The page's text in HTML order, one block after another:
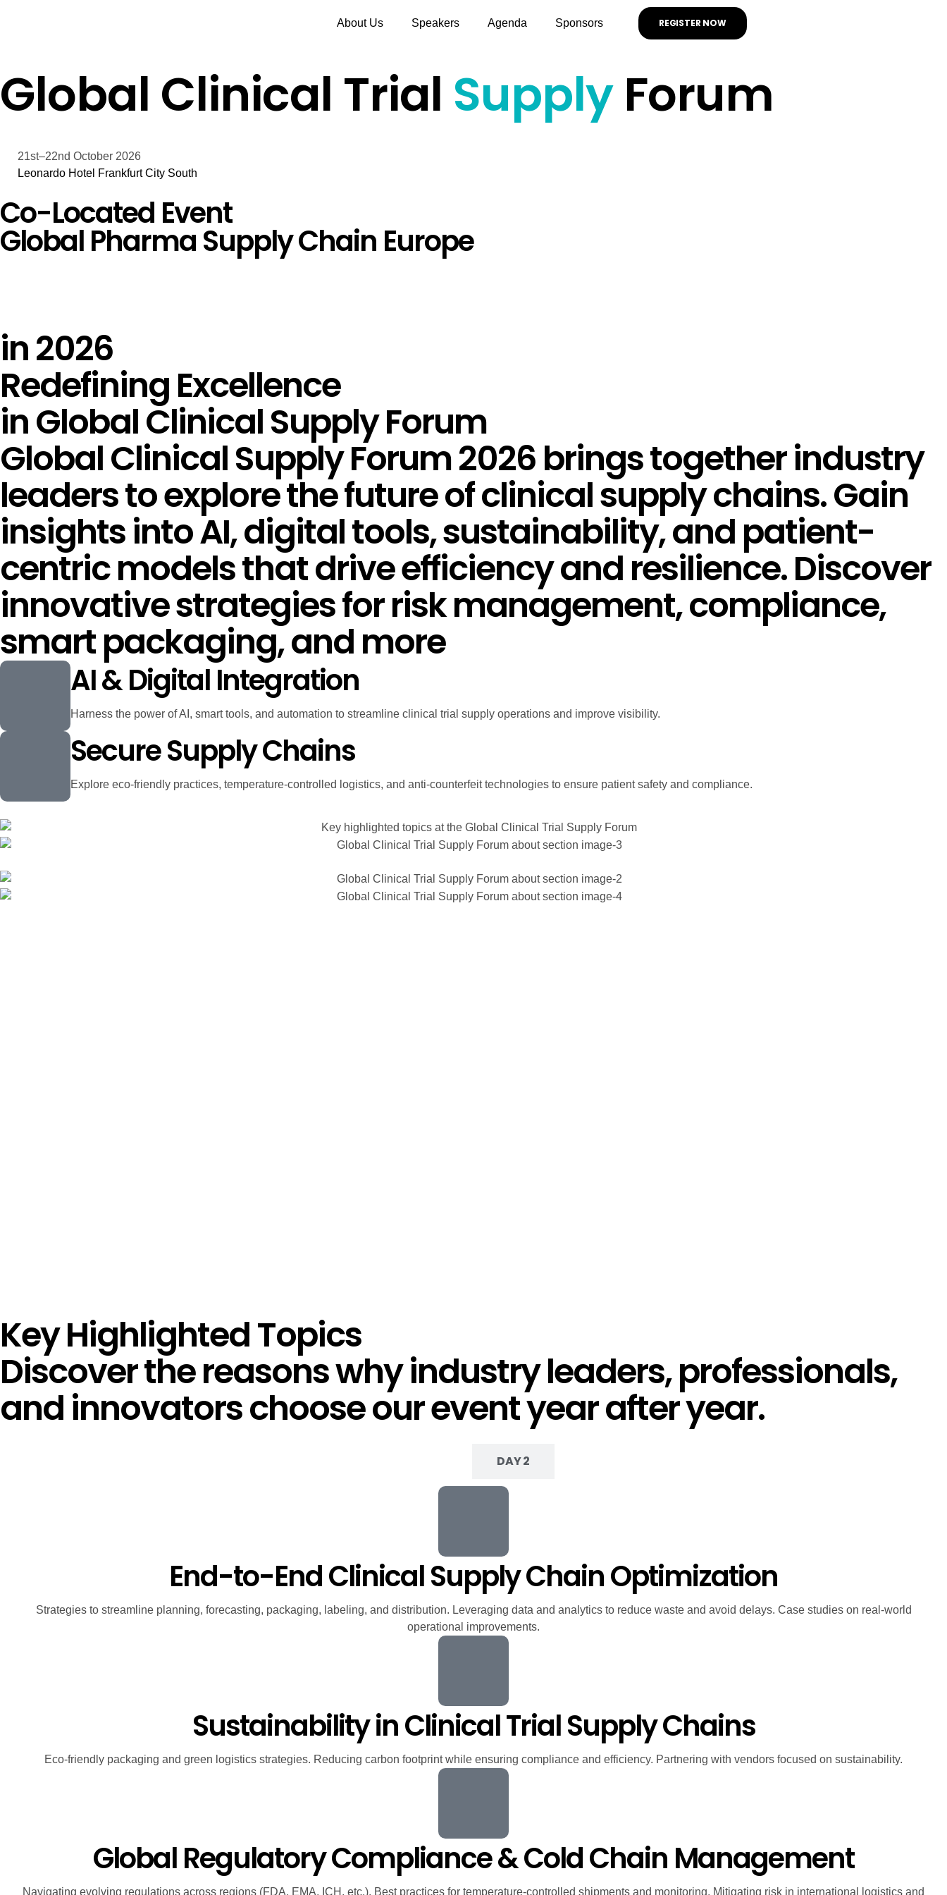
About Us Speakers Agenda Sponsors REGISTER NOW
Global Clinical Trial Supply Forum
21st–22nd October 2026
Leonardo Hotel Frankfurt City South
Co-Located Event
Global Pharma Supply Chain Europe
in 2026
Redefining Excellence
in Global Clinical Supply Forum
Global Clinical Supply Forum 2026 brings together industry
leaders to explore the future of clinical supply chains. Gain
insights into AI, digital tools, sustainability, and patient-
centric models that drive efficiency and resilience. Discover
innovative strategies for risk management, compliance,
smart packaging, and more
AI & Digital Integration
Harness the power of AI, smart tools, and automation to streamline clinical trial supply operations and improve visibility.
Secure Supply Chains
Explore eco-friendly practices, temperature-controlled logistics, and anti-counterfeit technologies to ensure patient safety and compliance.
Key Highlighted Topics
Discover the reasons why industry leaders, professionals,
and innovators choose our event year after year.
DAY 2
End-to-End Clinical Supply Chain Optimization
Strategies to streamline planning, forecasting, packaging, labeling, and distribution. Leveraging data and analytics to reduce waste and avoid delays. Case studies on real-world
operational improvements.
Sustainability in Clinical Trial Supply Chains
Eco-friendly packaging and green logistics strategies. Reducing carbon footprint while ensuring compliance and efficiency. Partnering with vendors focused on sustainability.
Global Regulatory Compliance & Cold Chain Management
Navigating evolving regulations across regions (FDA, EMA, ICH, etc.). Best practices for temperature-controlled shipments and monitoring. Mitigating risk in international logistics and